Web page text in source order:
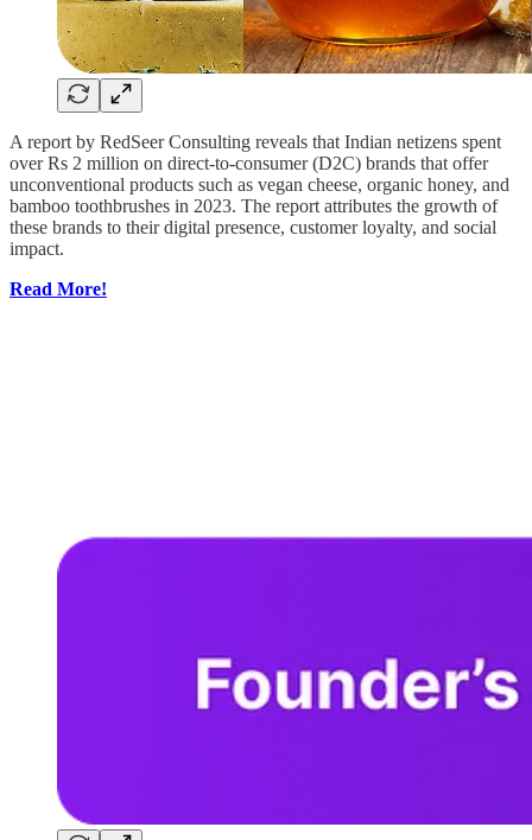
A report by RedSeer Consulting reveals that Indian netizens spent
over Rs 2 million on direct-to-consumer (D2C) brands that offer
unconventional products such as vegan cheese, organic honey, and
bamboo toothbrushes in 2023. The report attributes the growth of
these brands to their digital presence, customer loyalty, and social
impact.
Read More!